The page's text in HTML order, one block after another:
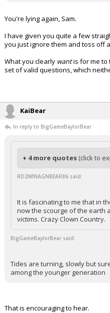
You're lying again, Sam.
I have given you quite a few
you just ignore them and toss off
What you clearly wantis for me to
set of valid questions, which
KaiBear
In reply to BigGameBaylorBear
+ 4 more quotes (click to
RD2WINAGNBEAR86 said:
It is fascinating to me that in
now the scourge of the earth
victims. Crazy Clown Country.
BigGameBaylorBear said:
Tides are turning, slowly but
among the younger generation
That is encouraging to hear.